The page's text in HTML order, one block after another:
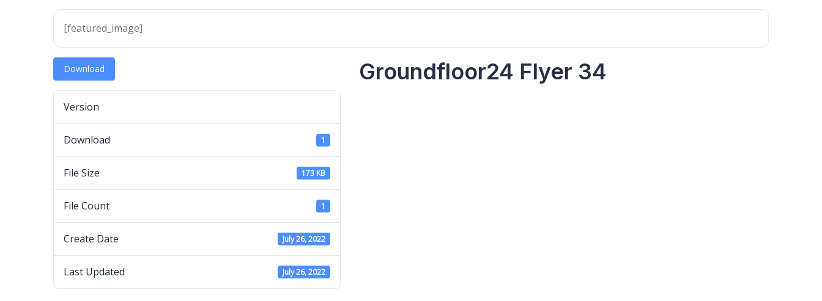
[featured_image]
Download
Version
Download 1
File Size 173 KB
File Count 1
Create Date July 26, 2022
Last Updated July 26, 2022
Groundfloor24 Flyer 34